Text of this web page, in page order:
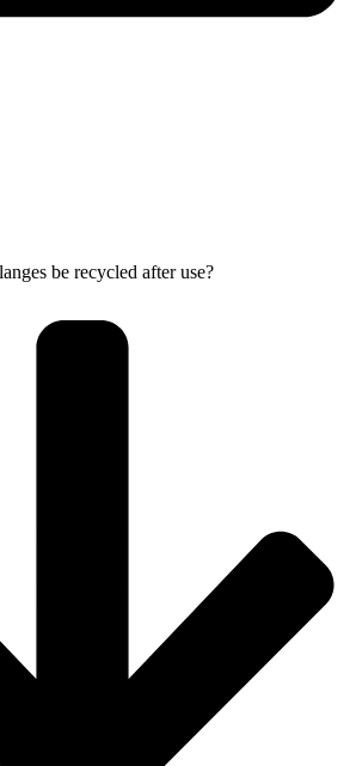
be recycled after use?